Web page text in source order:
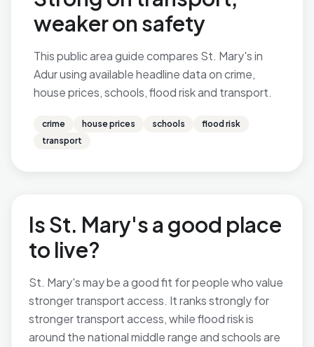
weaker on safety
This public area guide compares St. Mary's in
Adur using available headline data on crime,
house prices, schools, flood risk and transport.
crime house prices schools
flood risk
transport
Is St. Mary's a good place
to live?
St. Mary's may be a good fit for people who value
stronger transport access. It ranks strongly for
stronger transport access, while flood risk is
around the national middle range and schools are